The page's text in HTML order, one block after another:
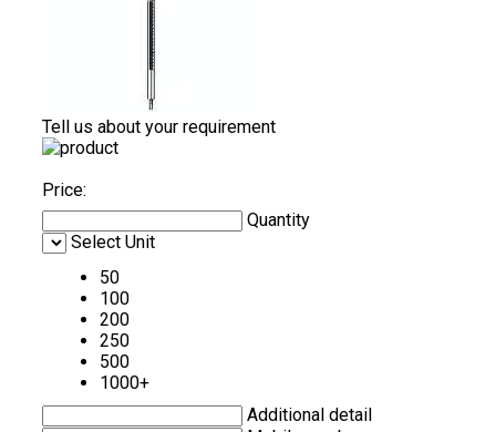
Tell us about your requirement
Price:
Quantity
Select Unit
50
100
200
250
500
1000+
Additional detail